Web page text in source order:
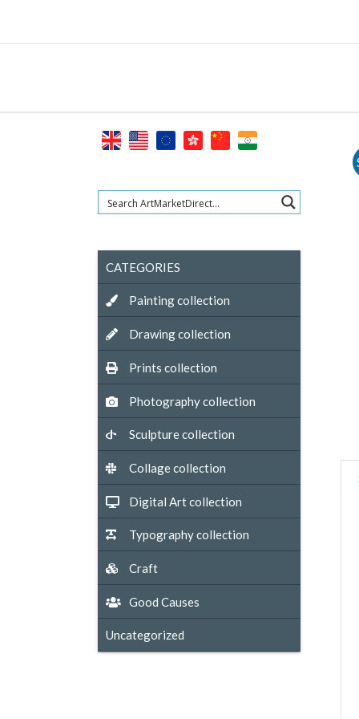
content
CATEGORIES
Painting collection
Drawing collection
Prints collection
Photography collection
Sculpture collection
Collage collection
Digital Art collection
Typography collection
Craft
Good Causes
Uncategorized